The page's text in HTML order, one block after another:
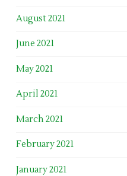
August 2021
June 2021
May 2021
April 2021
March 2021
February 2021
January 2021